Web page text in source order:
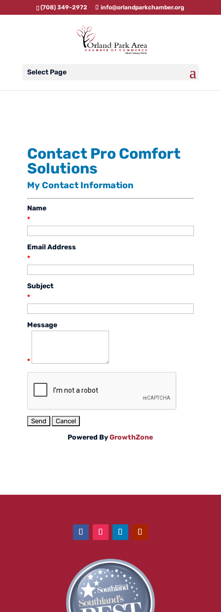
(708) 349-2972 info@orlandparkchamber.org
Select Page
Contact Pro Comfort
Solutions
My Contact Information
Name
*
Email Address
*
Subject
*
Message
*
Powered ByGrowthZone